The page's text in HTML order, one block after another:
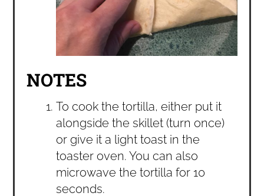
NOTES
To cook the tortilla, either put it
alongside the skillet (turn once)
or give it a light toast in the
toaster oven. You can also
microwave the tortilla for 10
seconds.